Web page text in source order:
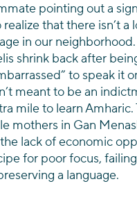
pointing out a
that there isn’t
in our
shrink back after
to speak it
meant to be an
mile to learn
mothers in Gan
lack of economic
for poor focus,
a language.